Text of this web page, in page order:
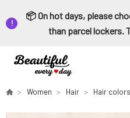
📦 On hot days, please
than parcel lockers.
Women Hair Hair colors